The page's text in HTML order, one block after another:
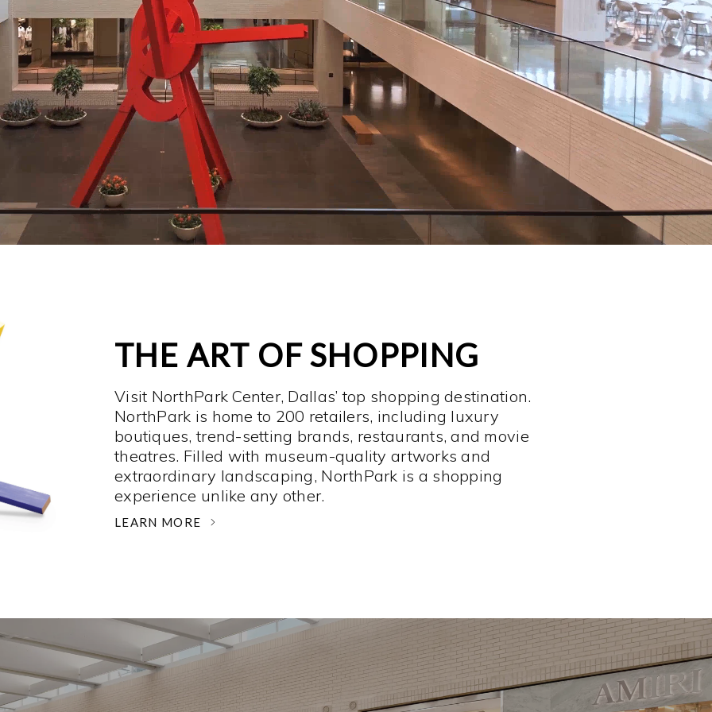
THE ART OF SHOPPING
Visit NorthPark Center, Dallas’ top shopping destination.
NorthPark is home to 200 retailers, including luxury
boutiques, trend-setting brands, restaurants, and movie
theatres. Filled with museum-quality artworks and
extraordinary landscaping, NorthPark is a shopping
experience unlike any other. ­
LEARN MORE